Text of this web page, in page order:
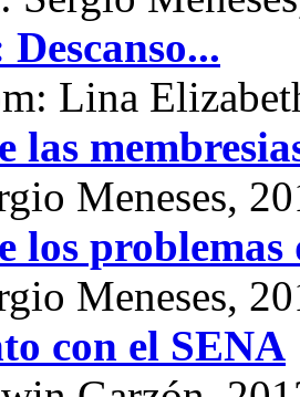
Descanso...
Lina
las
Meneses,
los
Meneses,
con el SENA